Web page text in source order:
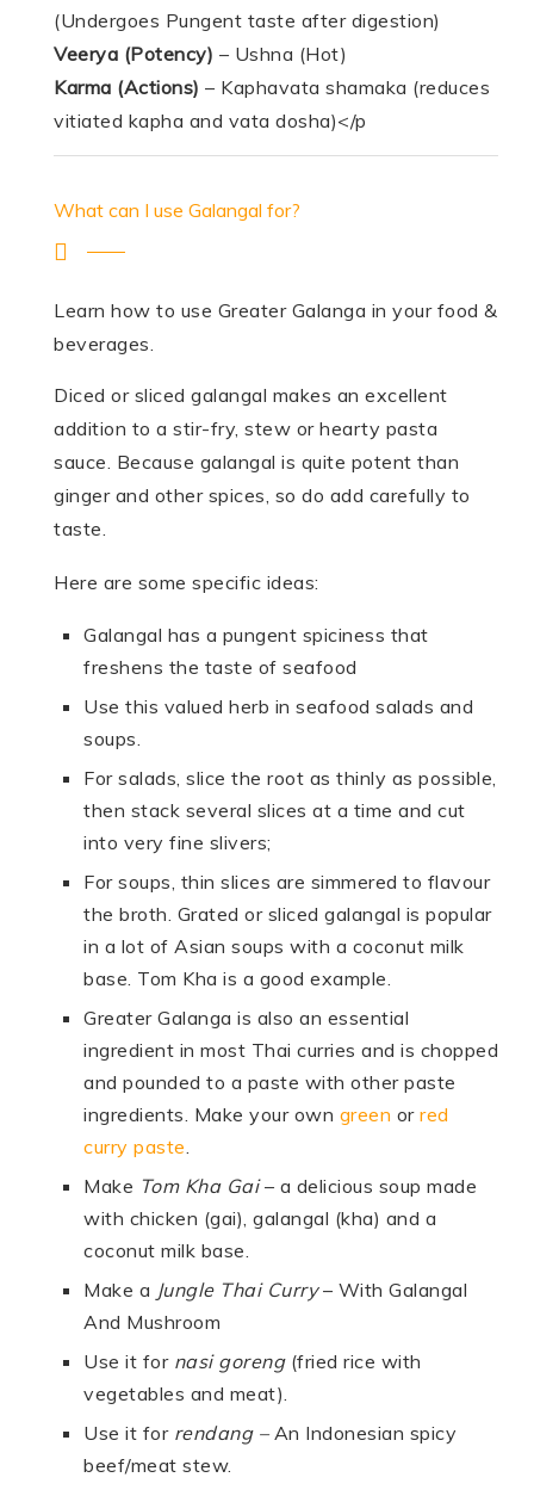
(Undergoes Pungent taste after digestion)
Veerya (Potency) – Ushna (Hot)
Karma (Actions) – Kaphavata shamaka (reduces
vitiated kapha and vata dosha)</p
What can I use Galangal for?
Learn how to use Greater Galanga in your food &
beverages.
Diced or sliced galangal makes an excellent
addition to a stir-fry, stew or hearty pasta
sauce. Because galangal is quite potent than
ginger and other spices, so do add carefully to
taste.
Here are some specific ideas:
Galangal has a pungent spiciness that
freshens the taste of seafood
Use this valued herb in seafood salads and
soups.
For salads, slice the root as thinly as possible,
then stack several slices at a time and cut
into very fine slivers;
For soups, thin slices are simmered to flavour
the broth. Grated or sliced galangal is popular
in a lot of Asian soups with a coconut milk
base. Tom Kha is a good example.
Greater Galanga is also an essential
ingredient in most Thai curries and is chopped
and pounded to a paste with other paste
ingredients. Make your own green or red
curry paste
Make Tom Kha Gai– a delicious soup made
with chicken (gai), galangal (kha) and a
coconut milk base.
Make a Jungle Thai Curry– With Galangal
And Mushroom
Use it for nasi goreng(fried rice with
vegetables and meat).
Use it for rendang– An Indonesian spicy
beef/meat stew.